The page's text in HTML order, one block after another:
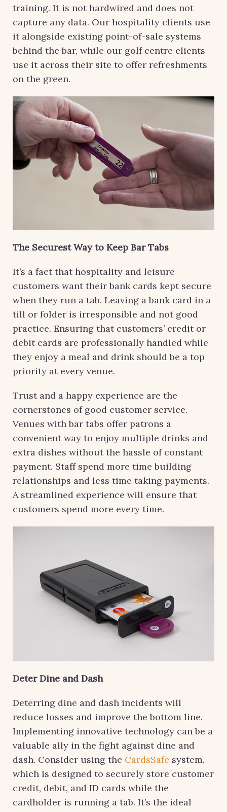
training. It is not hardwired and does not
capture any data. Our hospitality clients use
it alongside existing point-of-sale systems
behind the bar, while our golf centre clients
use it across their site to offer refreshments
on the green.
The Securest Way to Keep Bar Tabs
It’s a fact that hospitality and leisure
customers want their bank cards kept secure
when they run a tab. Leaving a bank card in a
till or folder is irresponsible and not good
practice. Ensuring that customers’ credit or
debit cards are professionally handled while
they enjoy a meal and drink should be a top
priority at every venue.
Trust and a happy experience are the
cornerstones of good customer service.
Venues with bar tabs offer patrons a
convenient way to enjoy multiple drinks and
extra dishes without the hassle of constant
payment. Staff spend more time building
relationships and less time taking payments.
A streamlined experience will ensure that
customers spend more every time.
Deter Dine and Dash
Deterring dine and dash incidents will
reduce losses and improve the bottom line.
Implementing innovative technology can be a
valuable ally in the fight against dine and
dash. Consider using the CardsSafe system,
which is designed to securely store customer
credit, debit, and ID cards while the
cardholder is running a tab. It’s the ideal